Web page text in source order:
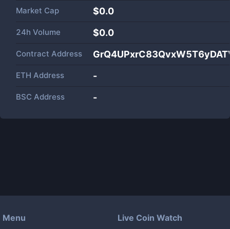
Market Cap $0.0
24h Volume $0.0
Contract Address
ETH Address -
BSC Address -
Menu Live Coin Watch